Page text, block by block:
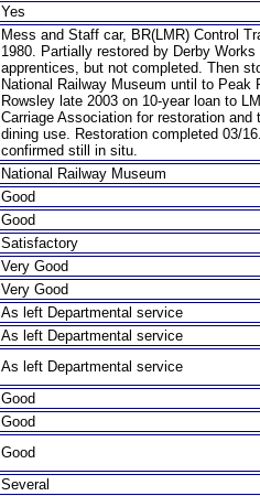
Yes
Mess and Staff car, BR(LMR) Control
1980. Partially restored by Derby Works
apprentices, but not completed. Then
National Railway Museum until to Peak
Rowsley late 2003 on 10-year loan to
Carriage Association for restoration and
dining use. Restoration completed 03/
confirmed still in situ.
National Railway Museum
Good
Good
Satisfactory
Very Good
Very Good
As left Departmental service
As left Departmental service
As left Departmental service
Good
Good
Good
Several